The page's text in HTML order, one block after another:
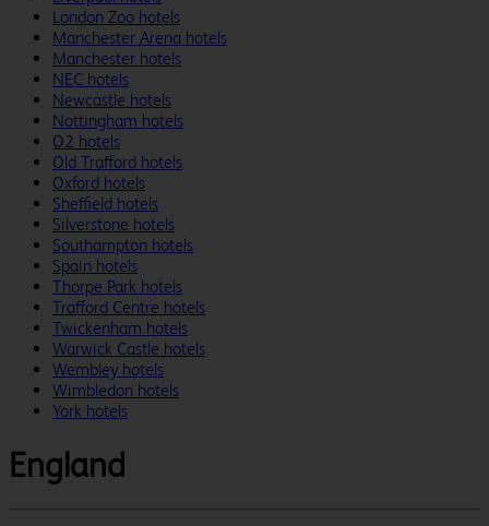
London Zoo hotels
Manchester Arena hotels
Manchester hotels
NEC hotels
Newcastle hotels
Nottingham hotels
O2 hotels
Old Trafford hotels
Oxford hotels
Sheffield hotels
Silverstone hotels
Southampton hotels
Spain hotels
Thorpe Park hotels
Trafford Centre hotels
Twickenham hotels
Warwick Castle hotels
Wembley hotels
Wimbledon hotels
York hotels
England